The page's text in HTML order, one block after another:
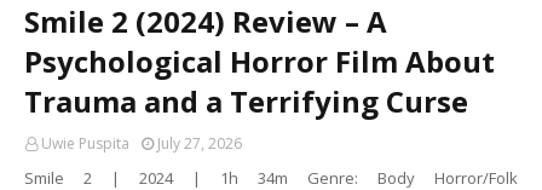
Smile 2 (2024) Review – A
Psychological Horror Film About
Trauma and a Terrifying Curse
Uwie Puspita July 27, 2026
Smile 2 | 2024 | 1h 34m Genre: Body Horror/Folk